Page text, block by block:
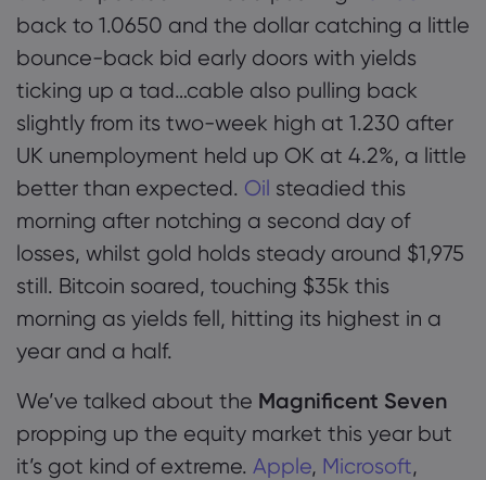
back to 1.0650 and the dollar catching a little
bounce-back bid early doors with yields
ticking up a tad…cable also pulling back
slightly from its two-week high at 1.230 after
UK unemployment held up OK at 4.2%, a little
better than expected. Oil steadied this
morning after notching a second day of
losses, whilst gold holds steady around $1,975
still. Bitcoin soared, touching $35k this
morning as yields fell, hitting its highest in a
year and a half.
We’ve talked about the Magnificent Seven
propping up the equity market this year but
it’s got kind of extreme. Apple, Microsoft,